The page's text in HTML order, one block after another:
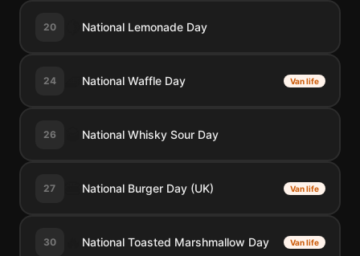
20 National Lemonade Day
24 National Waffle Day Van life
26 National Whisky Sour Day
27 National Burger Day (UK) Van life
30 National Toasted Marshmallow Day Van life